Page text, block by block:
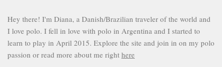
Hey there! I'm Diana, a Danish/Brazilian traveler of the world and
I love polo. I fell in love with polo in Argentina and I started to
learn to play in April 2015. Explore the site and join in on my polo
passion or read more about me right here